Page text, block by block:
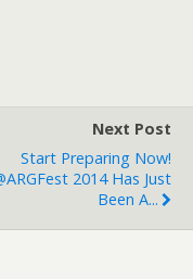
Next Post
Start Preparing Now!
2014 Has Just
Been A...